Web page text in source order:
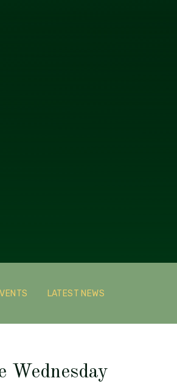
LATEST NEWS
Wednesday